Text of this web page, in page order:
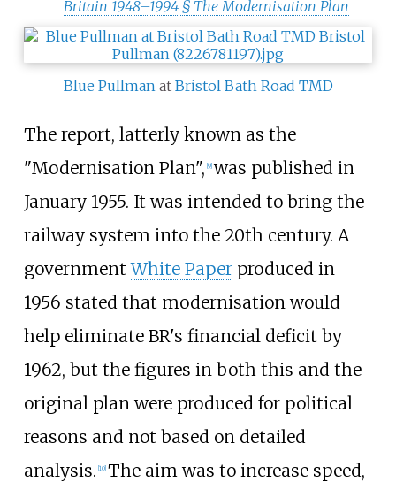
Britain 1948–1994 § The Modernisation Plan
Blue Pullmanat Bristol Bath Road TMD
The report, latterly known as the
"Modernisation Plan", [9] was published in
January 1955. It was intended to bring the
railway system into the 20th century. A
governmentWhite Paperproduced in
1956 stated that modernisation would
help eliminate BR's financial deficit by
1962, but the figures in both this and the
original plan were produced for political
reasons and not based on detailed
analysis. [10] The aim was to increase speed,